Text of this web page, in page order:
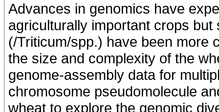
Advances in genomics have
agriculturally important crops but
(/Triticum/spp.) have been more
the size and complexity of the
genome-assembly data for
chromosome pseudomolecule
wheat to explore the genomic